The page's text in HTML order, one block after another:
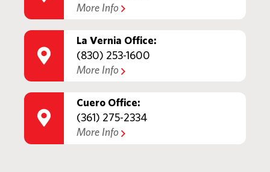
More Info
La Vernia Office:
(830) 253-1600
More Info
Cuero Office:
(361) 275-2334
More Info